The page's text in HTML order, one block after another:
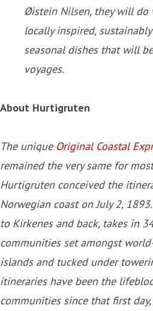
Øistein Nilsen, they will do
locally inspired,
seasonal dishes that will
voyages.
About Hurtigruten
The unique Original Coastal
remained the very same for
Hurtigruten conceived the
Norwegian coast on July 2,
to Kirkenes and back, takes in
communities set amongst
islands and tucked under
itineraries have been the
communities since that first